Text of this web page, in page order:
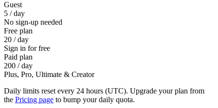
Guest
5 / day
No sign-up needed
Free plan
20 / day
Sign in for free
Paid plan
200 / day
Plus, Pro, Ultimate & Creator
Daily limits reset every 24 hours (UTC). Upgrade your plan from
the Pricing page to bump your daily quota.